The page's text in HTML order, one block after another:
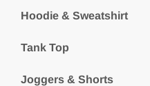
Hoodie & Sweatshirt
Tank Top
Joggers & Shorts